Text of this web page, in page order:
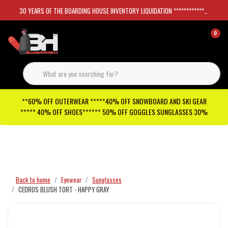
30 YEARS OF THE BOARDING HOUSE INVENTORY LIQUIDATION *****************SKATEBOARDS 30%
0
**60% OFF OUTERWEAR *****40% OFF SNOWBOARD AND SKI GEAR
***** 40% OFF SHOES****** 50% OFF GOGGLES SUNGLASSES 30%
Back to home Eyewear
Sunglasses
CEDROS BLUSH TORT - HAPPY GRAY